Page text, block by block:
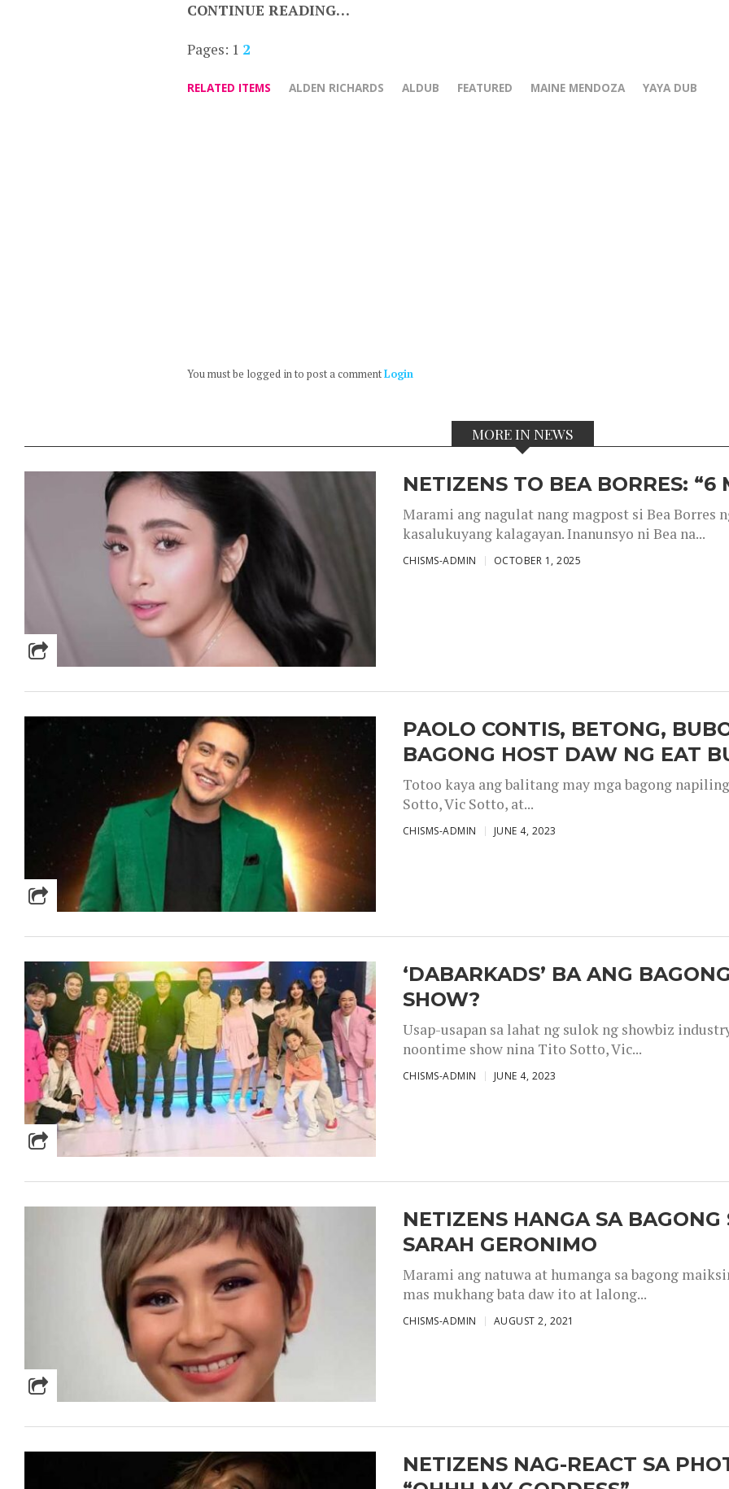
CONTINUE READING…
Pages: 1 2
RELATED ITEMS ALDEN RICHARDS ALDUB FEATURED MAINE MENDOZA YAYA DUB
You must be logged in to post a commentLogin
MORE IN NEWS
NETIZENS TO BEA BORRES: “6
Marami ang nagulat nang magpost si Bea Borres
kasalukuyang kalagayan. Inanunsyo ni Bea na...
CHISMS-ADMIN OCTOBER 1, 2025
PAOLO CONTIS, BETONG,
BAGONG HOST DAW NG EAT
Totoo kaya ang balitang may mga bagong
Sotto, Vic Sotto, at...
CHISMS-ADMIN JUNE 4, 2023
‘DABARKADS’ BA ANG
SHOW?
Usap-usapan sa lahat ng sulok ng showbiz
noontime show nina Tito Sotto, Vic...
CHISMS-ADMIN JUNE 4, 2023
NETIZENS HANGA SA
SARAH GERONIMO
Marami ang natuwa at humanga sa bagong
mas mukhang bata daw ito at lalong...
CHISMS-ADMIN AUGUST 2, 2021
NETIZENS NAG-REACT SA